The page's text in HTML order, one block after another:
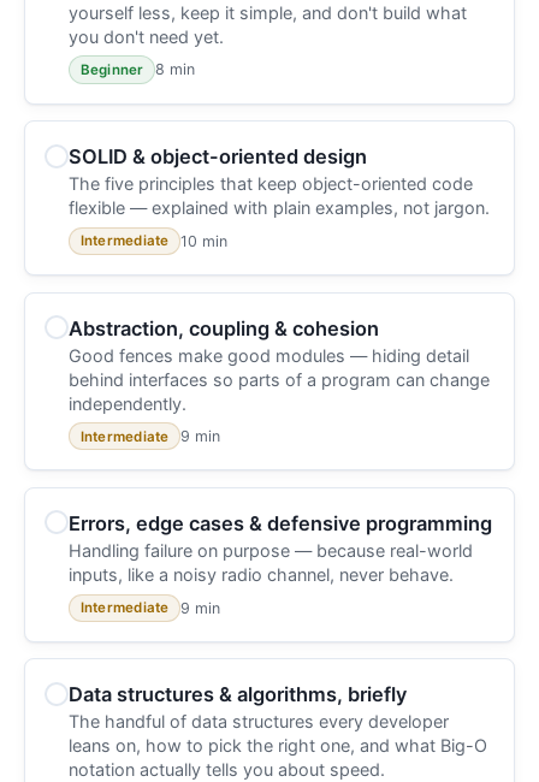
yourself less, keep it simple, and don't build what
you don't need yet.
Beginner 8 min
SOLID & object-oriented design
The five principles that keep object-oriented code
flexible — explained with plain examples, not jargon.
Intermediate 10 min
Abstraction, coupling & cohesion
Good fences make good modules — hiding detail
behind interfaces so parts of a program can change
independently.
Intermediate 9 min
Errors, edge cases & defensive programming
Handling failure on purpose — because real-world
inputs, like a noisy radio channel, never behave.
Intermediate 9 min
Data structures & algorithms, briefly
The handful of data structures every developer
leans on, how to pick the right one, and what Big-O
notation actually tells you about speed.